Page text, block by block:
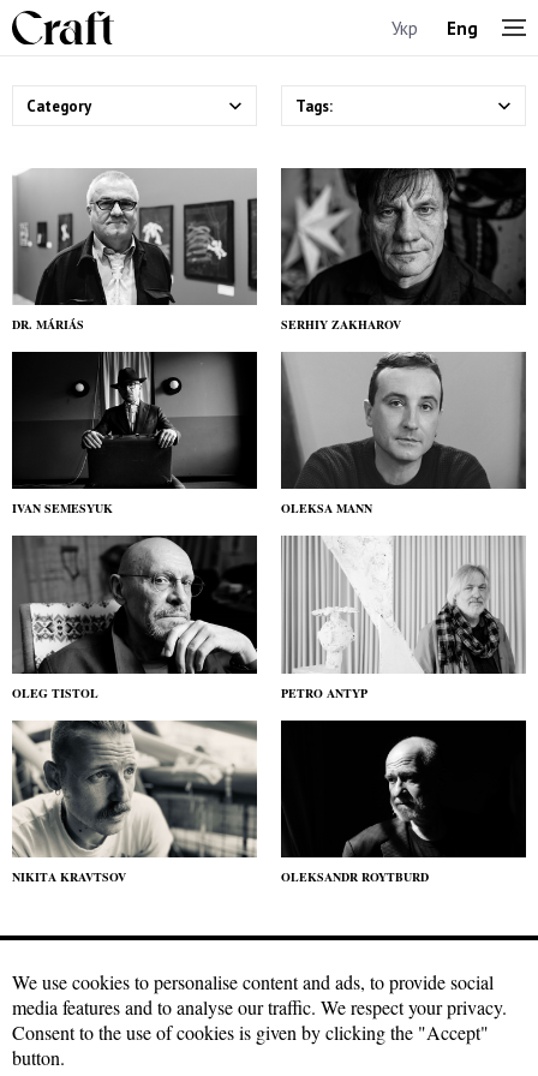
Укр Eng
Category Tags:
DR. MÁRIÁS SERHIY ZAKHAROV
IVAN SEMESYUK OLEKSA MANN
OLEG TISTOL PETRO ANTYP
NIKITA KRAVTSOV OLEKSANDR ROYTBURD
Craftmagazine.net materials may be used under a freeCreative
Commons license with attribution, CC BY. The condition for using our
materials is a hyperlink to the source in the first or second paragraph
We use cookies to personalise content and ads, to provide social
media features and to analyse our traffic. We respect your privacy.
Consent to the use of cookies is given by clicking the "Accept"
button.